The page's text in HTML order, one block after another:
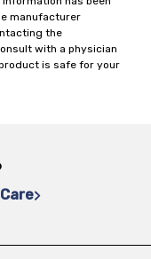
manufacturer
the
with a physician
is safe for your